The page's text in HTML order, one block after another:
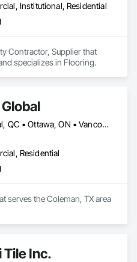
Institutional, Residential
Contractor, Supplier that
specializes in Flooring.
Montréal, QC • Ottawa, ON • Vancouver, BC • Alabama • Alaska • Alberta • Arizona • Arkansas • British Columbia • California • Colorado • Connecticut • Delaware • Florida • Georgia • Idaho • Illinois • Indiana • Iowa • Kansas • Kentucky • Louisiana • Maine • Manitoba • Maryland • Massachusetts • Michigan • Minnesota • Mississippi • Missouri • Montana • Nebraska • Nevada • New Brunswick • New Hampshire • New Jersey • New Mexico • New York • Newfoundland and Labrador • North Carolina • North Dakota • Nova Scotia • Ohio • Oklahoma • Ontario • Oregon • Pennsylvania • Prince Edward Island • Québec • Rhode Island • Saskatchewan • South Carolina • South Dakota • Tennessee • Texas • Utah • Vermont • Virginia • Washington • West Virginia • Wisconsin • Wyoming
Residential
serves the Coleman, TX area
Inc.